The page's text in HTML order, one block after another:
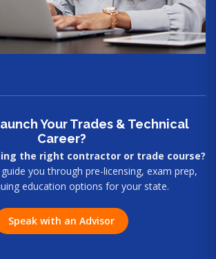
Your Trades & Technical
Career?
the right contractor or trade course?
you through pre-licensing, exam prep,
education options for your state.
Speak with an Advisor